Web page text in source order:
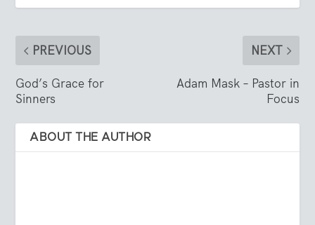
PREVIOUS
God’s Grace for
Sinners
NEXT
Adam Mask – Pastor in
Focus
ABOUT THE AUTHOR